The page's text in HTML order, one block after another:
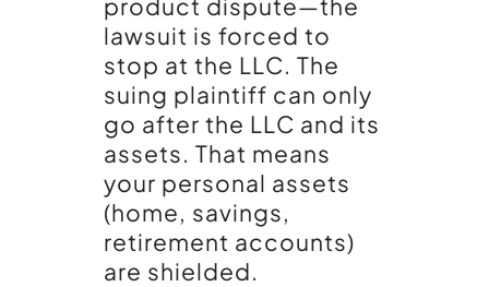
product dispute—the
lawsuit is forced to
stop at the LLC. The
suing plaintiff can only
go after the LLC and its
assets. That means
your personal assets
(home, savings,
retirement accounts)
are shielded.